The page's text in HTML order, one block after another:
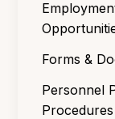
Forms &
Personnel
Procedures